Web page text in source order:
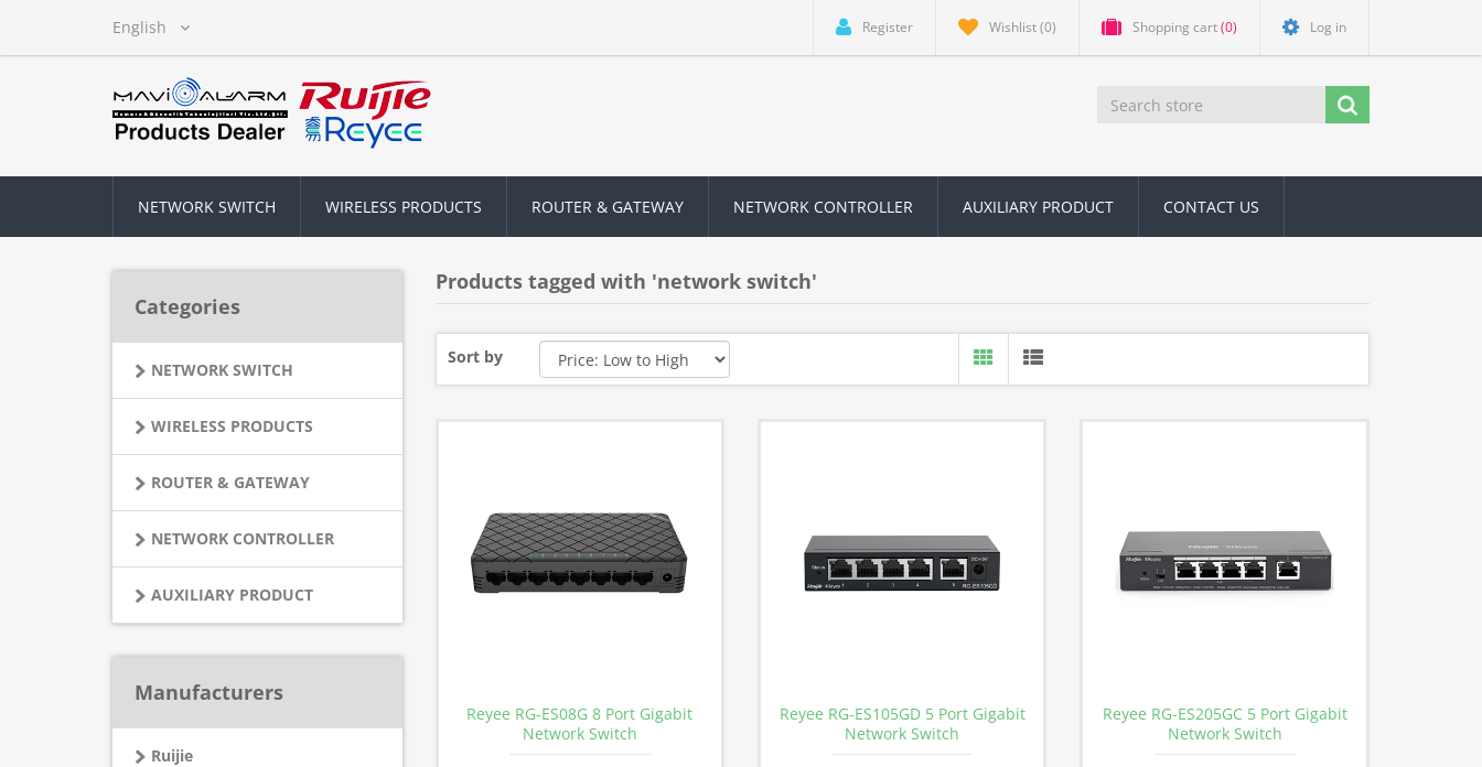
Register Wishlist(0) Shopping cart(0) Log in
NETWORK SWITCH WIRELESS PRODUCTS ROUTER & GATEWAY NETWORK CONTROLLER AUXILIARY PRODUCT CONTACT US
Categories
NETWORK SWITCH
WIRELESS PRODUCTS
ROUTER & GATEWAY
NETWORK CONTROLLER
AUXILIARY PRODUCT
Manufacturers
Ruijie
Products tagged with 'network switch'
Sort by
Reyee RG-ES08G 8 Port Gigabit
Network Switch
Reyee RG-ES105GD 5 Port Gigabit
Network Switch
Reyee RG-ES205GC 5 Port Gigabit
Network Switch